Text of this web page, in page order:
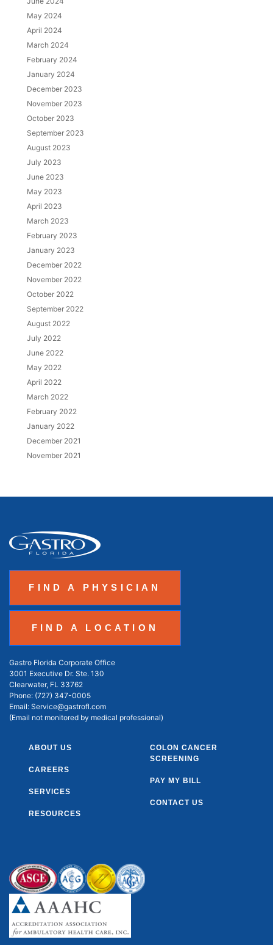
May 2024
April 2024
March 2024
February 2024
January 2024
December 2023
November 2023
October 2023
September 2023
August 2023
July 2023
June 2023
May 2023
April 2023
March 2023
February 2023
January 2023
December 2022
November 2022
October 2022
September 2022
August 2022
July 2022
June 2022
May 2022
April 2022
March 2022
February 2022
January 2022
December 2021
November 2021
FIND A PHYSICIAN
FIND A LOCATION
Gastro Florida Corporate Office
3001 Executive Dr. Ste. 130
Clearwater, FL 33762
Phone: (727) 347-0005
Email: Service@gastrofl.com
(Email not monitored by medical professional)
ABOUT US
CAREERS
SERVICES
RESOURCES
COLON CANCER
SCREENING
PAY MY BILL
CONTACT US